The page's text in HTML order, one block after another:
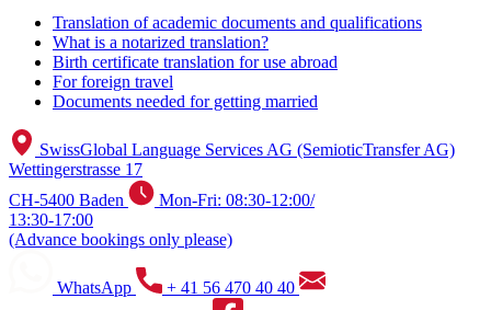
Translation of academic documents and qualifications
What is a notarized translation?
Birth certificate translation for use abroad
For foreign travel
Documents needed for getting married
SwissGlobal Language Services AG (SemioticTransfer AG)
Wettingerstrasse 17
CH-5400 Baden
Mon-Fri: 08:30-12:00/
13:30-17:00
(Advance bookings only please)
WhatsApp + 41 56 470 40 40